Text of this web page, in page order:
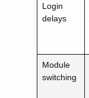
Login
delays
Module
switching